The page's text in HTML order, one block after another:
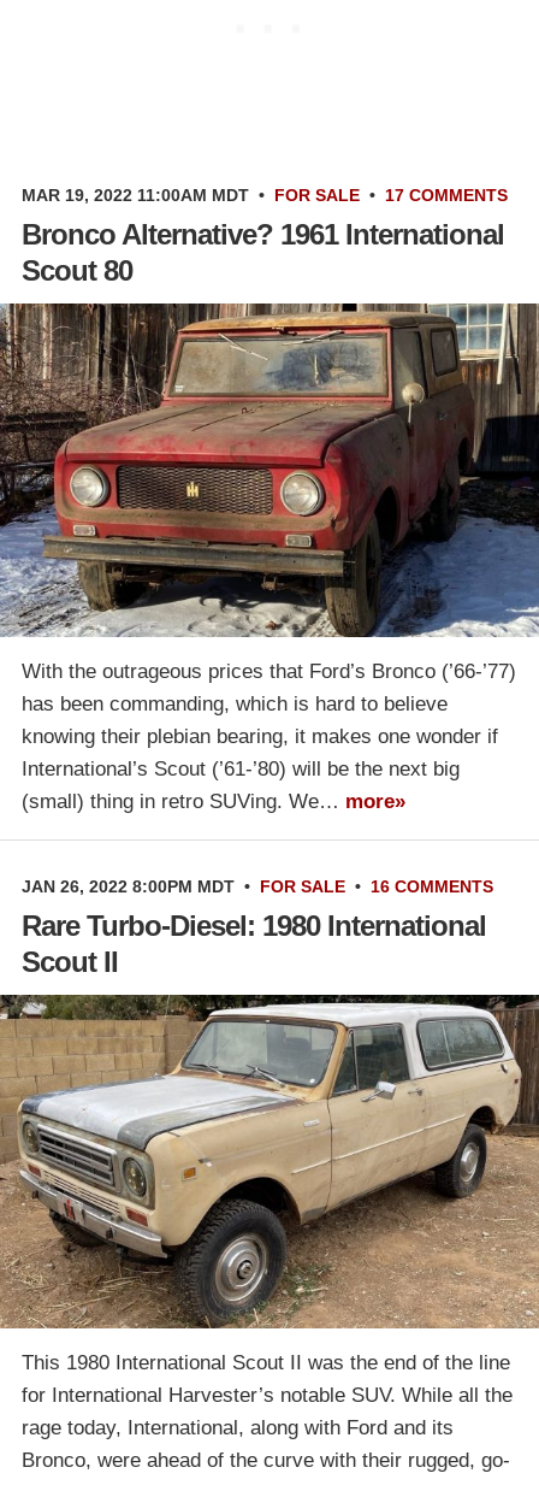
MAR 19, 2022 11:00AM MDT • FOR SALE • 17 COMMENTS
Bronco Alternative? 1961 International
Scout 80
With the outrageous prices that Ford’s Bronco (’66-’77)
has been commanding, which is hard to believe
knowing their plebian bearing, it makes one wonder if
International’s Scout (’61-’80) will be the next big
(small) thing in retro SUVing. We… more»
JAN 26, 2022 8:00PM MDT • FOR SALE • 16 COMMENTS
Rare Turbo-Diesel: 1980 International
Scout II
This 1980 International Scout II was the end of the line
for International Harvester’s notable SUV. While all the
rage today, International, along with Ford and its
Bronco, were ahead of the curve with their rugged, go-